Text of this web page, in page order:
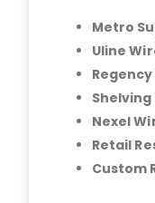
Metro
Uline
Shelving
Nexel
Retail
Custom